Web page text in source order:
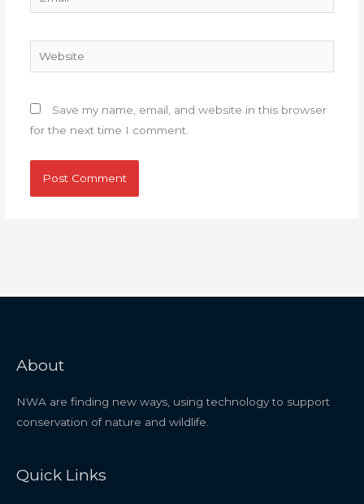
Website
Save my name, email, and website in this browser
for the next time I comment.
About
NWA are finding new ways, using technology to support
conservation of nature and wildlife.
Quick Links